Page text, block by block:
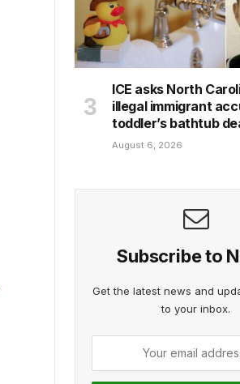
ICE asks North
illegal immigrant
toddler’s bathtub
August 6, 2026
Subscribe to
Get the latest news and
to your inbox.